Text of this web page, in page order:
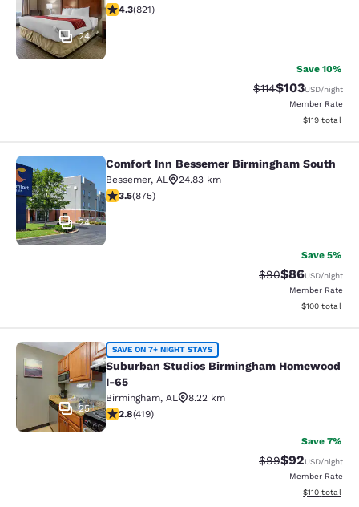
24
4.29 stars rating. Excellent. 821 reviews
4.3(821)
Save 10%
Strikethrough
$114Discounted
$103USD/night
Member Rate
View
$119 total
Comfort Inn Bessemer Birmingham
24
Comfort Inn Bessemer Birmingham South
Bessemer, AL
24.83 km
3.51 stars rating. Good. 875 reviews
3.5(875)
Save 5%
Strikethrough
$90Discounted
$86USD/night
Member Rate
View
$100 total
Suburban Studios Birmingham
25
SAVE ON 7+ NIGHT STAYS
Suburban Studios Birmingham Homewood
I-65
Birmingham, AL
8.22 km
2.79 stars rating. Fair. 419 reviews
2.8(419)
Save 7%
Strikethrough
$99Discounted
$92USD/night
Member Rate
View
$110 total